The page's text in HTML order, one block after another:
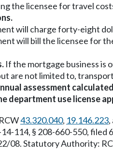
the licensee for travel
will charge forty-eight
will bill the licensee for
If the mortgage business is
are not limited to,
assessment
department use license
43.320.040, 19.146.223
14-114, § 208-660-550,
08. Statutory Authority: